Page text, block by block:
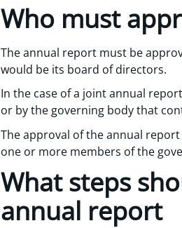
Who must
The annual report must be
would be its board of directors.
In the case of a joint annual
or by the governing body that
The approval of the annual
one or more members of the
What steps
annual report